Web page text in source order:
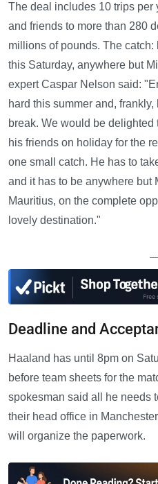
The deal includes 10 trips per
and friends to more than 280
millions of pounds. The
this Saturday, anywhere but
expert Caspar Nelson said:
hard this summer and,
break. We would be delighted
his friends on holiday for the
one small catch. He has to
and it has to be anywhere but
Mauritius, on the complete
lovely destination."
Deadline and
Haaland has until 8pm on
before team sheets for the
spokesman said all he needs
their head office in
will organize the paperwork.